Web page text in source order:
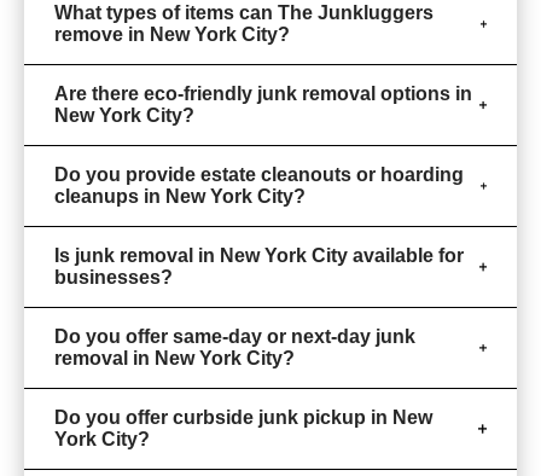
What types of items can The Junkluggers
remove in New York City?
Are there eco-friendly junk removal options in
New York City?
Do you provide estate cleanouts or hoarding
cleanups in New York City?
Is junk removal in New York City available for
businesses?
Do you offer same-day or next-day junk
removal in New York City?
Do you offer curbside junk pickup in New
York City?